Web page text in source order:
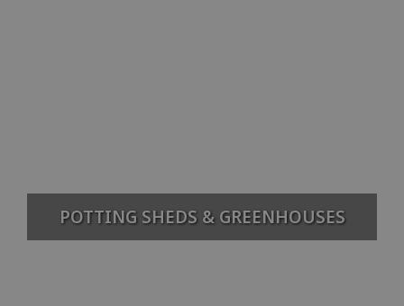
POTTING SHEDS & GREENHOUSES